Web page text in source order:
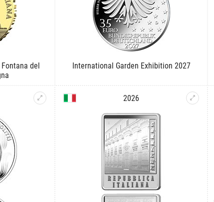
del
International Garden Exhibition 2027
2026